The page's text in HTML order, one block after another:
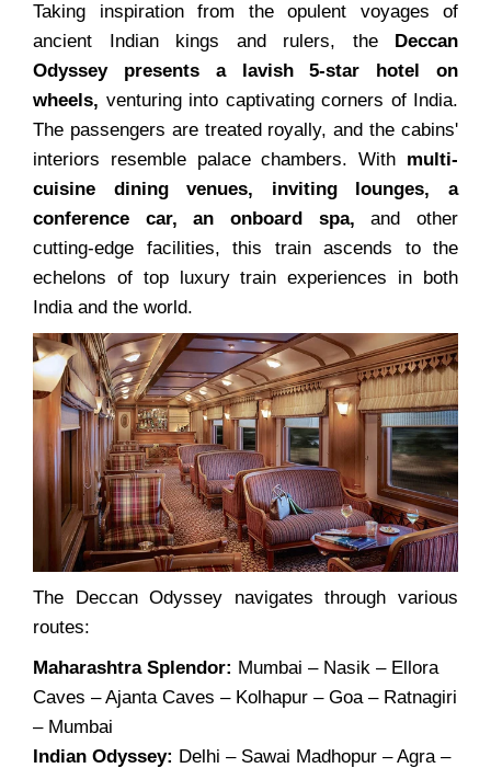
Taking inspiration from the opulent voyages of
ancient Indian kings and rulers, the Deccan
Odyssey presents a lavish 5-star hotel on
wheels, venturing into captivating corners of India.
The passengers are treated royally, and the cabins'
interiors resemble palace chambers. With multi-
cuisine dining venues, inviting lounges, a
conference car, an onboard spa,and other
cutting-edge facilities, this train ascends to the
echelons of top luxury train experiences in both
India and the world.
The Deccan Odyssey navigates through various
routes:
Maharashtra Splendor: Mumbai – Nasik – Ellora
Caves – Ajanta Caves – Kolhapur – Goa – Ratnagiri
– Mumbai
Indian Odyssey: Delhi – Sawai Madhopur – Agra –